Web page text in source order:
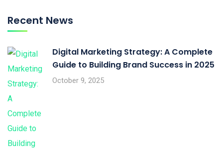
Recent News
Digital Marketing Strategy: A Complete
Guide to Building Brand Success in 2025
October 9, 2025